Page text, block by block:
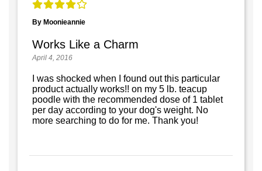
By Moonieannie
Works Like a Charm
April 4, 2016
I was shocked when I found out this particular
product actually works!! on my 5 lb. teacup
poodle with the recommended dose of 1 tablet
per day according to your dog's weight. No
more searching to do for me. Thank you!